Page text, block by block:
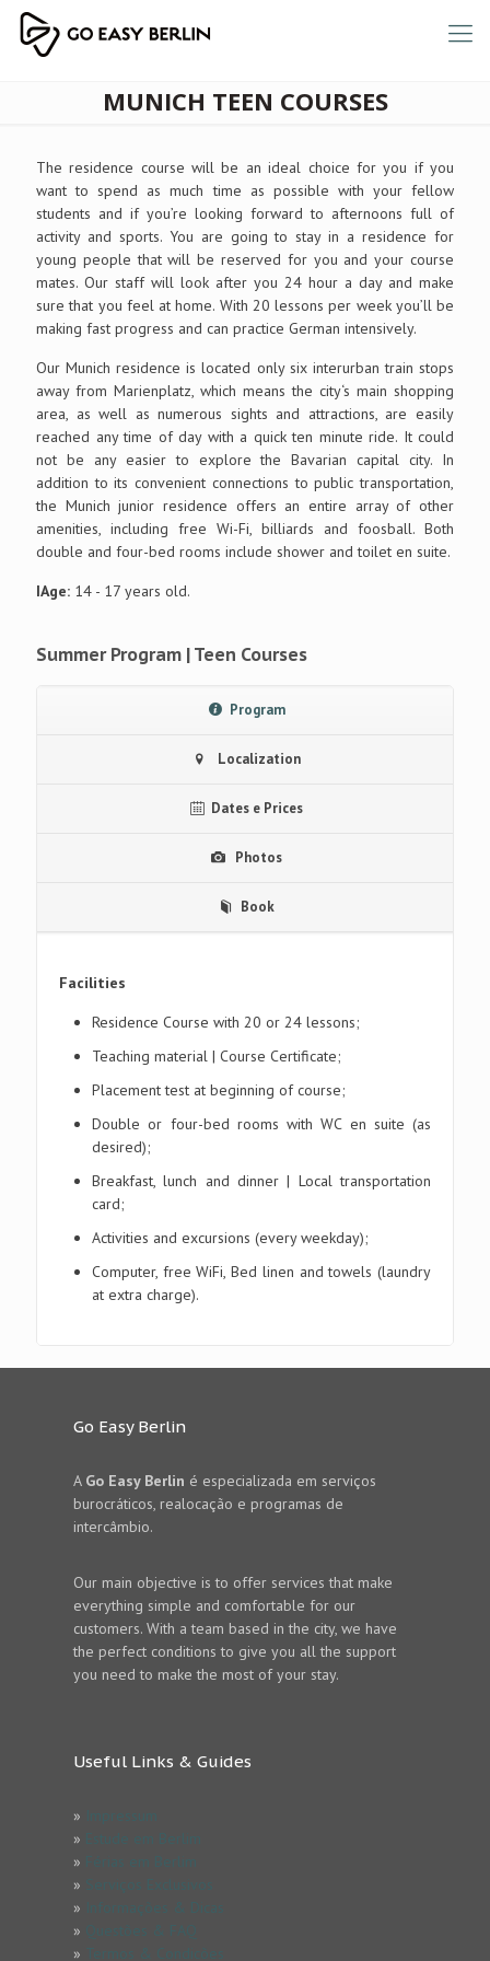
MUNICH TEEN COURSES
The residence course will be an ideal choice for you if you
want to spend as much time as possible with your fellow
students and if you’re looking forward to afternoons full of
activity and sports. You are going to stay in a residence for
young people that will be reserved for you and your course
mates. Our staff will look after you 24 hour a day and make
sure that you feel at home. With 20 lessons per week you’ll be
making fast progress and can practice German intensively.
Our Munich residence is located only six interurban train stops
away from Marienplatz, which means the city‘s main shopping
area, as well as numerous sights and attractions, are easily
reached any time of day with a quick ten minute ride. It could
not be any easier to explore the Bavarian capital city. In
addition to its convenient connections to public transportation,
the Munich junior residence offers an entire array of other
amenities, including free Wi-Fi, billiards and foosball. Both
double and four-bed rooms include shower and toilet en suite.
IAge: 14 - 17 years old.
Summer Program | Teen Courses
Program
Localization
Dates e Prices
Photos
Book
Facilities
Residence Course with 20 or 24 lessons;
Teaching material | Course Certificate;
Placement test at beginning of course;
Double or four-bed rooms with WC en suite (as
desired);
Breakfast, lunch and dinner | Local transportation
card;
Activities and excursions (every weekday);
Computer, free WiFi, Bed linen and towels (laundry
at extra charge).
Go Easy Berlin
A Go Easy Berlin é especializada em serviços
burocráticos, realocação e programas de
intercâmbio.
Our main objective is to offer services that make
everything simple and comfortable for our
customers. With a team based in the city, we have
the perfect conditions to give you all the support
you need to make the most of your stay.
Useful Links & Guides
»
»
»
»
»
»
»